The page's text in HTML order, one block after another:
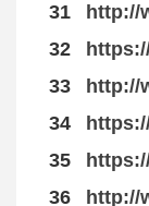
31
http://
32
33
http://
34
35
36
http://